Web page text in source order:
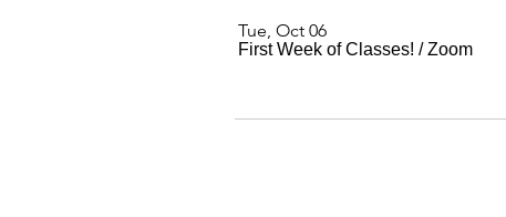
Tue, Oct 06
First Week of Classes! /Zoom